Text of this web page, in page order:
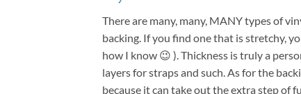
There are many, many, MANY types of
backing. If you find one that is stretchy,
how I know 😉 ). Thickness is truly a
layers for straps and such. As for the
because it can take out the extra step of